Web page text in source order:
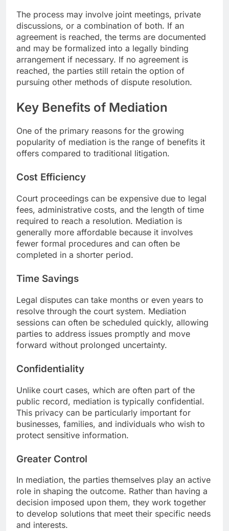
The process may involve joint meetings, private
discussions, or a combination of both. If an
agreement is reached, the terms are documented
and may be formalized into a legally binding
arrangement if necessary. If no agreement is
reached, the parties still retain the option of
pursuing other methods of dispute resolution.
Key Benefits of Mediation
One of the primary reasons for the growing
popularity of mediation is the range of benefits it
offers compared to traditional litigation.
Cost Efficiency
Court proceedings can be expensive due to legal
fees, administrative costs, and the length of time
required to reach a resolution. Mediation is
generally more affordable because it involves
fewer formal procedures and can often be
completed in a shorter period.
Time Savings
Legal disputes can take months or even years to
resolve through the court system. Mediation
sessions can often be scheduled quickly, allowing
parties to address issues promptly and move
forward without prolonged uncertainty.
Confidentiality
Unlike court cases, which are often part of the
public record, mediation is typically confidential.
This privacy can be particularly important for
businesses, families, and individuals who wish to
protect sensitive information.
Greater Control
In mediation, the parties themselves play an active
role in shaping the outcome. Rather than having a
decision imposed upon them, they work together
to develop solutions that meet their specific needs
and interests.